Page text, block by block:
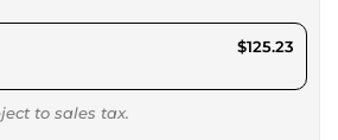
$115.42 $125.23
to sales tax.